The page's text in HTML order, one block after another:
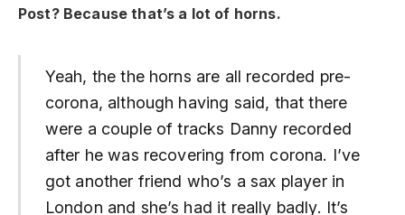
Post? Because that’s a lot of horns.
Yeah, the the horns are all recorded pre-
corona, although having said, that there
were a couple of tracks Danny recorded
after he was recovering from corona. I’ve
got another friend who’s a sax player in
London and she’s had it really badly. It’s